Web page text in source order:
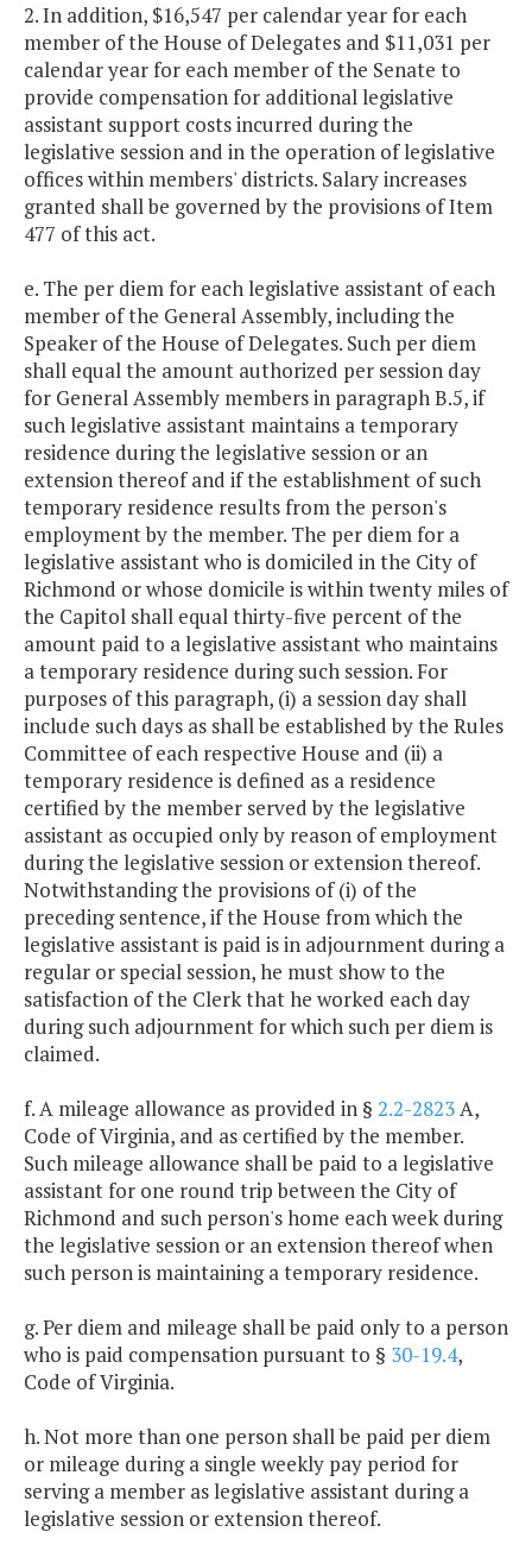
2. In addition, $16,547 per calendar year for each
member of the House of Delegates and $11,031 per
calendar year for each member of the Senate to
provide compensation for additional legislative
assistant support costs incurred during the
legislative session and in the operation of legislative
offices within members' districts. Salary increases
granted shall be governed by the provisions of Item
477 of this act.
e. The per diem for each legislative assistant of each
member of the General Assembly, including the
Speaker of the House of Delegates. Such per diem
shall equal the amount authorized per session day
for General Assembly members in paragraph B.5, if
such legislative assistant maintains a temporary
residence during the legislative session or an
extension thereof and if the establishment of such
temporary residence results from the person's
employment by the member. The per diem for a
legislative assistant who is domiciled in the City of
Richmond or whose domicile is within twenty miles of
the Capitol shall equal thirty-five percent of the
amount paid to a legislative assistant who maintains
a temporary residence during such session. For
purposes of this paragraph, (i) a session day shall
include such days as shall be established by the Rules
Committee of each respective House and (ii) a
temporary residence is defined as a residence
certified by the member served by the legislative
assistant as occupied only by reason of employment
during the legislative session or extension thereof.
Notwithstanding the provisions of (i) of the
preceding sentence, if the House from which the
legislative assistant is paid is in adjournment during a
regular or special session, he must show to the
satisfaction of the Clerk that he worked each day
during such adjournment for which such per diem is
claimed.
f. A mileage allowance as provided in § 2.2-2823A,
Code of Virginia, and as certified by the member.
Such mileage allowance shall be paid to a legislative
assistant for one round trip between the City of
Richmond and such person's home each week during
the legislative session or an extension thereof when
such person is maintaining a temporary residence.
g. Per diem and mileage shall be paid only to a person
who is paid compensation pursuant to § 30-19.4,
Code of Virginia.
h. Not more than one person shall be paid per diem
or mileage during a single weekly pay period for
serving a member as legislative assistant during a
legislative session or extension thereof.